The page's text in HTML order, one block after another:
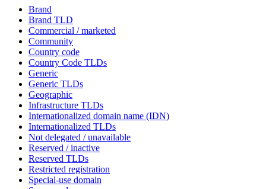
Brand
Brand TLD
Commercial / marketed
Community
Country code
Country Code TLDs
Generic
Generic TLDs
Geographic
Infrastructure TLDs
Internationalized domain name (IDN)
Internationalized TLDs
Not delegated / unavailable
Reserved / inactive
Reserved TLDs
Restricted registration
Special-use domain